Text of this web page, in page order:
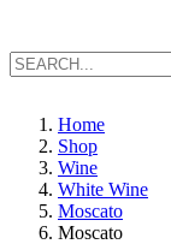
Home
Shop
Wine
White Wine
Moscato
Moscato